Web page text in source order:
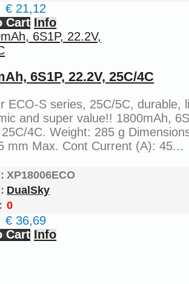
€ 21,12
Cart Info
6S1P, 22.2V, 25C/4C
ECO-S series, 25C/5C, durable,
and super value!! 1800mAh,
25C/4C. Weight: 285 g
mm Max. Cont Current (A): 45...
XP18006ECO
DualSky
0
€ 36,69
Cart Info